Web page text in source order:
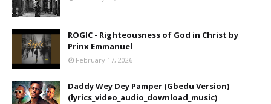
ROGIC - Righteousness of God in Christ by
Prinx Emmanuel
February 17, 2026
Daddy Wey Dey Pamper (Gbedu Version)
(lyrics_video_audio_download_music)